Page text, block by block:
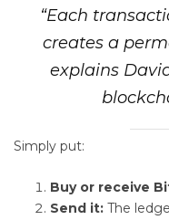
“Each
creates a
explains
Simply put:
Buy or receive
Send it: The